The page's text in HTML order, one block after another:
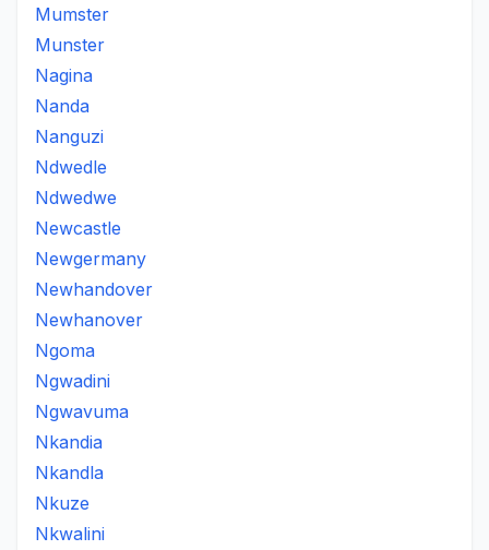
Mumster
Munster
Nagina
Nanda
Nanguzi
Ndwedle
Ndwedwe
Newcastle
Newgermany
Newhandover
Newhanover
Ngoma
Ngwadini
Ngwavuma
Nkandia
Nkandla
Nkuze
Nkwalini